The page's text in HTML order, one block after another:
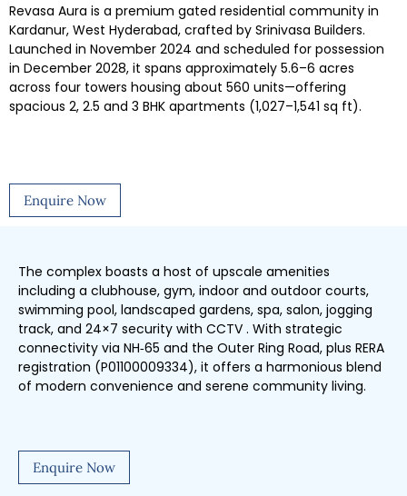
Revasa Aura is a premium gated residential community in
Kardanur, West Hyderabad, crafted by Srinivasa Builders.
Launched in November 2024 and scheduled for possession
in December 2028, it spans approximately 5.6–6 acres
across four towers housing about 560 units—offering
spacious 2, 2.5 and 3 BHK apartments (1,027–1,541 sq ft).
Enquire Now
The complex boasts a host of upscale amenities
including a clubhouse, gym, indoor and outdoor courts,
swimming pool, landscaped gardens, spa, salon, jogging
track, and 24×7 security with CCTV . With strategic
connectivity via NH‑65 and the Outer Ring Road, plus RERA
registration (P01100009334), it offers a harmonious blend
of modern convenience and serene community living.
Enquire Now